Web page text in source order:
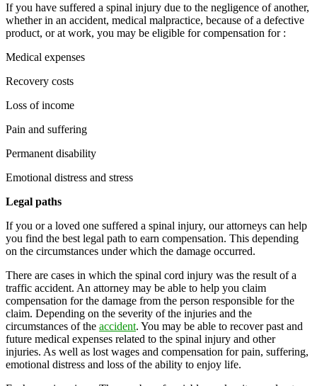
If you have suffered a spinal injury due to the negligence of another,
whether in an accident, medical malpractice, because of a defective
product, or at work, you may be eligible for compensation for :
Medical expenses
Recovery costs
Loss of income
Pain and suffering
Permanent disability
Emotional distress and stress
Legal paths
If you or a loved one suffered a spinal injury, our attorneys can help
you find the best legal path to earn compensation. This depending
on the circumstances under which the damage occurred.
There are cases in which the spinal cord injury was the result of a
traffic accident. An attorney may be able to help you claim
compensation for the damage from the person responsible for the
claim. Depending on the severity of the injuries and the
circumstances of the accident. You may be able to recover past and
future medical expenses related to the spinal injury and other
injuries. As well as lost wages and compensation for pain, suffering,
emotional distress and loss of the ability to enjoy life.